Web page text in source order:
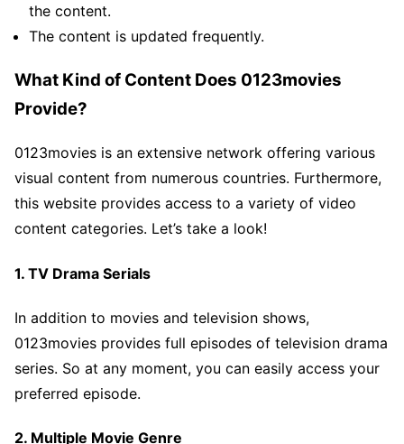
the content.
The content is updated frequently.
What Kind of Content Does 0123movies
Provide?
0123movies is an extensive network offering various
visual content from numerous countries. Furthermore,
this website provides access to a variety of video
content categories. Let’s take a look!
1. TV Drama Serials
In addition to movies and television shows,
0123movies provides full episodes of television drama
series. So at any moment, you can easily access your
preferred episode.
2. Multiple Movie Genre